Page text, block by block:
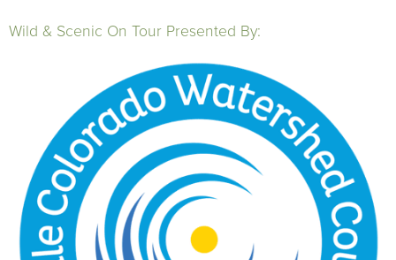
Wild & Scenic On Tour Presented By: